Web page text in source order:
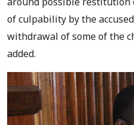
of culpability by the
withdrawal of some of the
added.